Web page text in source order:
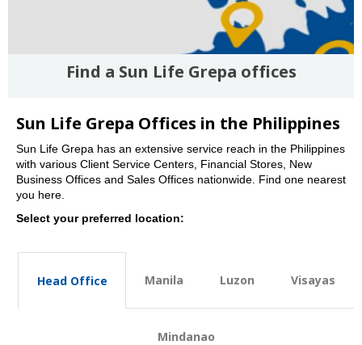
Find a Sun Life Grepa offices
Sun Life Grepa Offices in the Philippines
Sun Life Grepa has an extensive service reach in the Philippines
with various Client Service Centers, Financial Stores, New
Business Offices and Sales Offices nationwide. Find one nearest
you here.
Select your preferred location:
Head Office Manila Luzon Visayas
Mindanao